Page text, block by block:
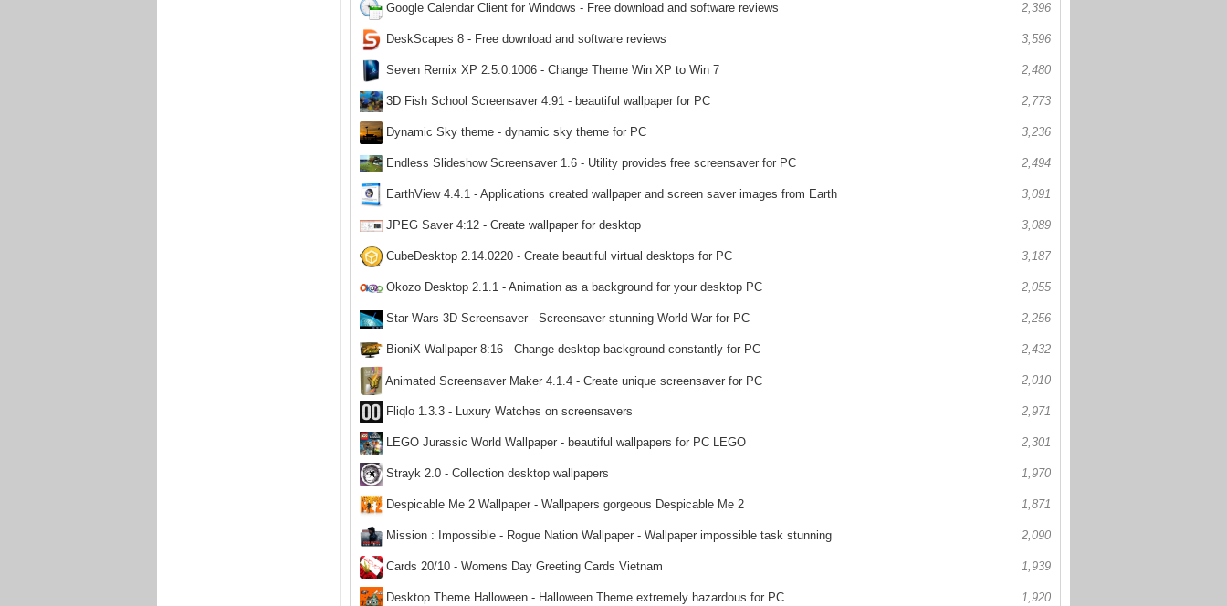
Google Calendar Client for Windows - Free download and software reviews 2,396
DeskScapes 8 - Free download and software reviews 3,596
Seven Remix XP 2.5.0.1006 - Change Theme Win XP to Win 7 2,480
3D Fish School Screensaver 4.91 - beautiful wallpaper for PC 2,773
Dynamic Sky theme - dynamic sky theme for PC 3,236
Endless Slideshow Screensaver 1.6 - Utility provides free screensaver for PC 2,494
EarthView 4.4.1 - Applications created wallpaper and screen saver images from Earth 3,091
JPEG Saver 4:12 - Create wallpaper for desktop 3,089
CubeDesktop 2.14.0220 - Create beautiful virtual desktops for PC 3,187
Okozo Desktop 2.1.1 - Animation as a background for your desktop PC 2,055
Star Wars 3D Screensaver - Screensaver stunning World War for PC 2,256
BioniX Wallpaper 8:16 - Change desktop background constantly for PC 2,432
Animated Screensaver Maker 4.1.4 - Create unique screensaver for PC 2,010
Fliqlo 1.3.3 - Luxury Watches on screensavers 2,971
LEGO Jurassic World Wallpaper - beautiful wallpapers for PC LEGO 2,301
Strayk 2.0 - Collection desktop wallpapers 1,970
Despicable Me 2 Wallpaper - Wallpapers gorgeous Despicable Me 2 1,871
Mission : Impossible - Rogue Nation Wallpaper - Wallpaper impossible task stunning 2,090
Cards 20/10 - Womens Day Greeting Cards Vietnam 1,939
Desktop Theme Halloween - Halloween Theme extremely hazardous for PC 1,920